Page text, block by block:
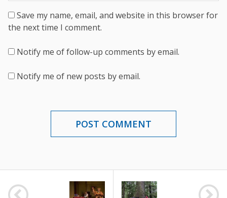
Save my name, email, and website in this browser for
the next time I comment.
Notify me of follow-up comments by email.
Notify me of new posts by email.
NAVIGATION